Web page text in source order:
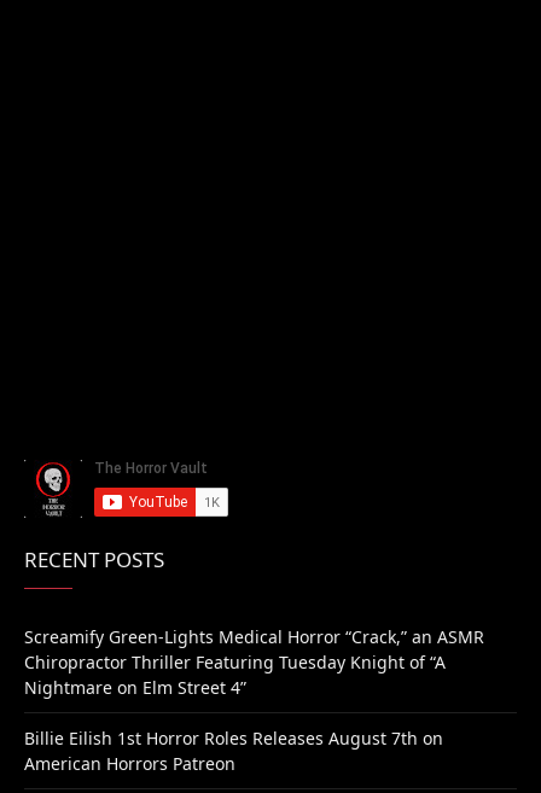
RECENT POSTS
Screamify Green-Lights Medical Horror “Crack,” an ASMR
Chiropractor Thriller Featuring Tuesday Knight of “A
Nightmare on Elm Street 4”
Billie Eilish 1st Horror Roles Releases August 7th on
American Horrors Patreon